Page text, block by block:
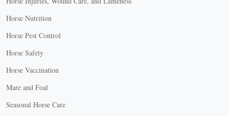
Horse Nutrition
Horse Pest Control
Horse Safety
Horse Vaccination
Mare and Foal
Seasonal Horse Care